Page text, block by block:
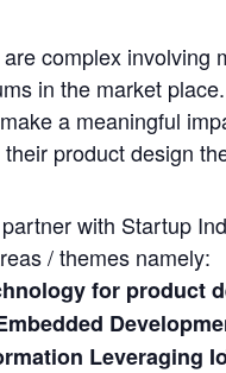
are complex
in the market
a meaningful
product design
with Startup
/ themes namely:
for product
Leveraging